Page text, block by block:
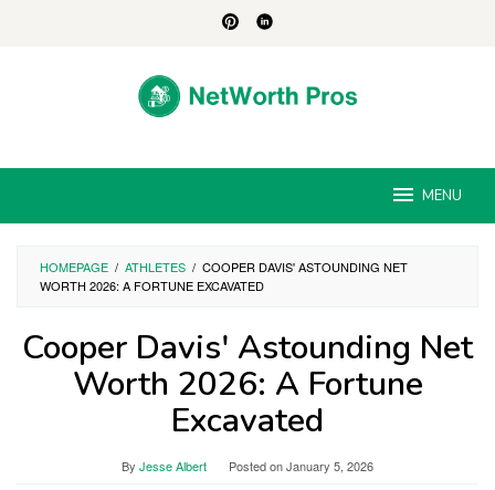
MENU
HOMEPAGE / ATHLETES / COOPER DAVIS' ASTOUNDING NET
WORTH 2026: A FORTUNE EXCAVATED
Cooper Davis' Astounding Net
Worth 2026: A Fortune
Excavated
By Jesse Albert Posted onJanuary 5, 2026